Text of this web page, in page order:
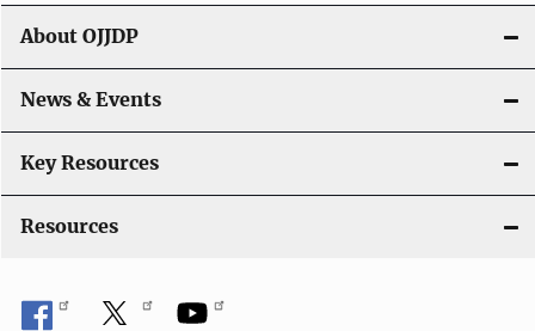
g
a
t
i
o
About OJJDP
News & Events
Key Resources
Resources